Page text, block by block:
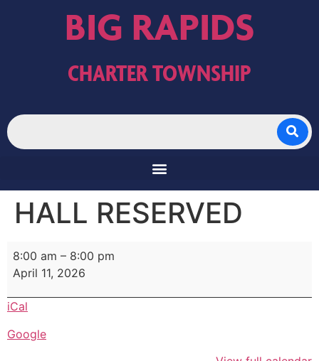
BIG RAPIDS
CHARTER TOWNSHIP
HALL RESERVED
8:00 am – 8:00 pm
April 11, 2026
iCal
Google